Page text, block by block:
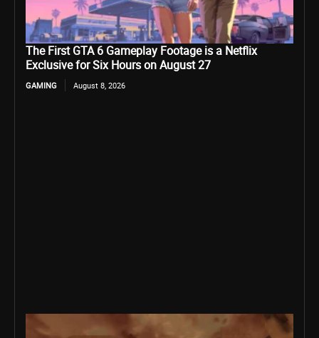
The First GTA 6 Gameplay Footage is a Netflix
Exclusive for Six Hours on August 27
GAMING August 8, 2026